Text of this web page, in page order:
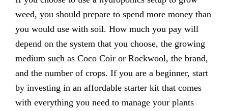
weed, you should prepare to spend more money than
you would use with soil. How much you pay will
depend on the system that you choose, the growing
medium such as Coco Coir or Rockwool, the brand,
and the number of crops. If you are a beginner, start
by investing in an affordable starter kit that comes
with everything you need to manage your plants